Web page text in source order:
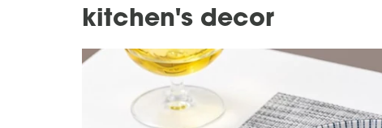
kitchen's decor